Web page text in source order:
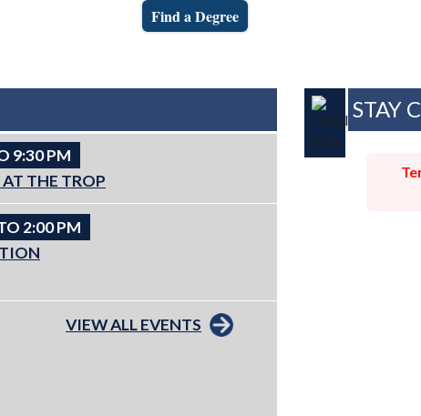
Find a Degree
9:30 PM
THE TROP
2:00 PM
VIEW ALL EVENTS
STAY